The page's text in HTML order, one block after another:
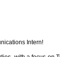
Intern!